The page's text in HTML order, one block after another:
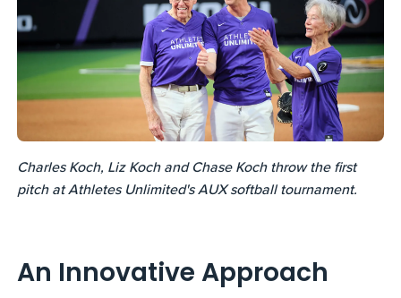
Charles Koch, Liz Koch and Chase Koch throw the first
pitch at Athletes Unlimited's AUX softball tournament.
An Innovative Approach